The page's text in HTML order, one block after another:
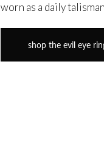
worn as a daily
shop the evil eye